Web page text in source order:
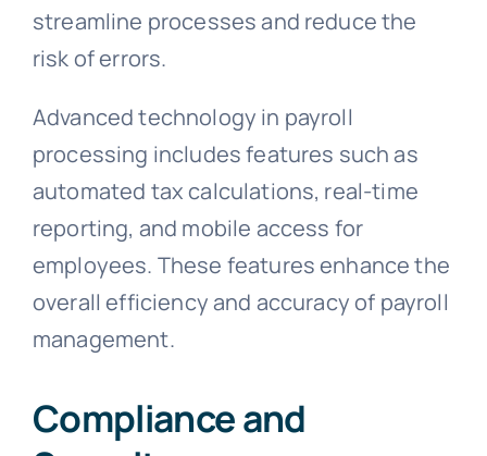
streamline processes and reduce the
risk of errors.
Advanced technology in payroll
processing includes features such as
automated tax calculations, real-time
reporting, and mobile access for
employees. These features enhance the
overall efficiency and accuracy of payroll
management.
Compliance and